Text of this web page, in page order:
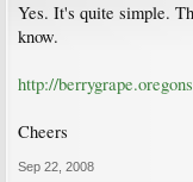
Yes. It's quite simple.
know.
http://
Cheers
Sep 22, 2008